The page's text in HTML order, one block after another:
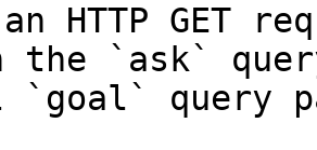
HTTP GET
the `ask`
`goal` query